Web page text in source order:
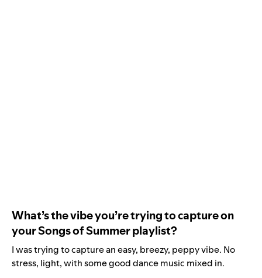
What’s the vibe you’re trying to capture on
your Songs of Summer playlist?
I was trying to capture an easy, breezy, peppy vibe. No
stress, light, with some good dance music mixed in.